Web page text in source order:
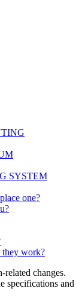
SYSTEM
one?
they work?
related changes.
specifications and